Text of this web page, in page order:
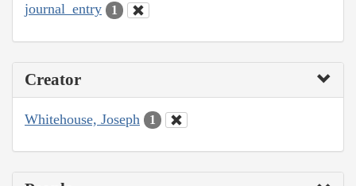
journal_entry 1
Creator
Whitehouse, Joseph 1